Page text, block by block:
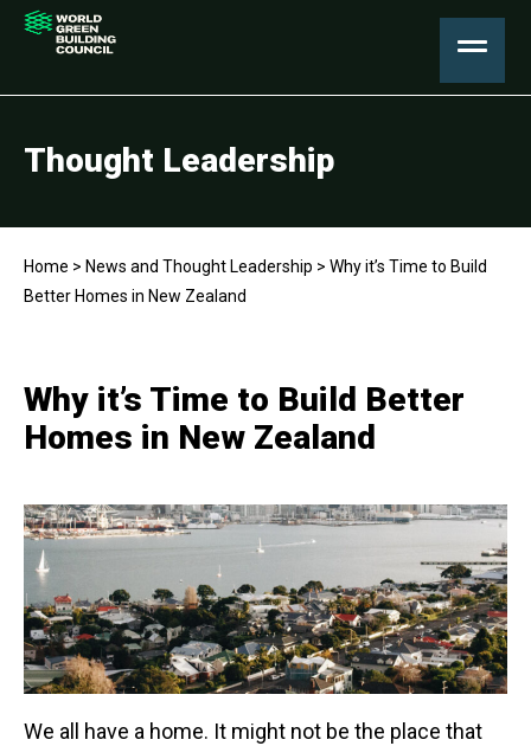
Thought Leadership
Home > News and Thought Leadership > Why it’s Time to Build
Better Homes in New Zealand
Why it’s Time to Build Better
Homes in New Zealand
We all have a home. It might not be the place that